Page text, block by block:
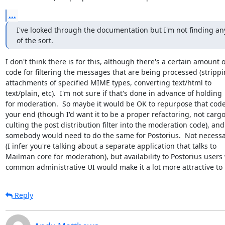
...
I've looked through the documentation but I'm not finding
of the sort.
I don't think there is for this, although there's a certain amount
code for filtering the messages that are being processed
attachments of specified MIME types, converting text/html to
text/plain, etc).  I'm not sure if that's done in advance of holding
for moderation.  So maybe it would be OK to repurpose that
your end (though I'd want it to be a proper refactoring, not cargo
culting the post distribution filter into the moderation code), and
somebody would need to do the same for Postorius.  Not
(I infer you're talking about a separate application that talks to
Mailman core for moderation), but availability to Postorius users
common administrative UI would make it a lot more attractive to
Reply